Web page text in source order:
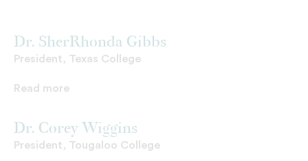
Dr. SherRhonda Gibbs
President, Texas College
Read more
Dr. Corey Wiggins
President, Tougaloo College